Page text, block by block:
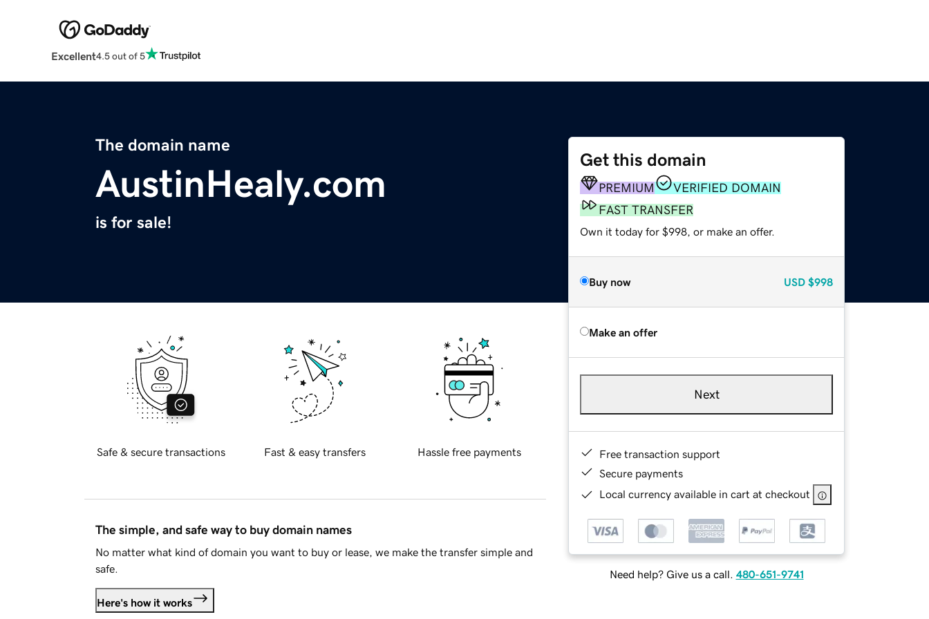
Excellent4.5 out of 5
The domain name
AustinHealy.com
is for sale!
Get this domain
PREMIUM
VERIFIED DOMAIN
FAST TRANSFER
Own it today for $998, or make an offer.
Buy now USD $998
Make an offer
Next
Free transaction support
Secure payments
Local currency available in cart at checkout
Need help? Give us a call. 480-651-9741
Safe & secure transactions Fast & easy transfers Hassle free payments
The simple, and safe way to buy domain names
No matter what kind of domain you want to buy or lease, we make the transfer simple and
safe.
Here's how it works